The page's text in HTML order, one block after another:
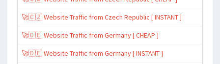
🚀🇨🇿 Website Traffic from Czech Republic [ INSTANT ]
🚀🇩🇪 Website Traffic from Germany [ CHEAP ]
🚀🇩🇪 Website Traffic from Germany [ INSTANT ]